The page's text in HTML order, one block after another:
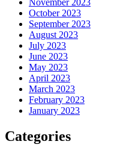
November 2023
October 2023
September 2023
August 2023
July 2023
June 2023
May 2023
April 2023
March 2023
February 2023
January 2023
Categories